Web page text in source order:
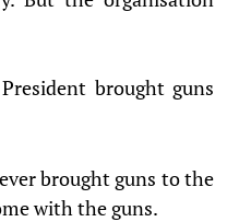
brought guns
brought guns to the
with the guns.